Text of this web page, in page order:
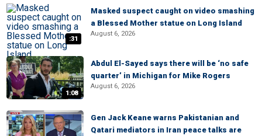
:31
Masked suspect caught on video smashing
a Blessed Mother statue on Long Island
August 6, 2026
1:08
Abdul El-Sayed says there will be ‘no safe
quarter’ in Michigan for Mike Rogers
August 6, 2026
Gen Jack Keane warns Pakistanian and
Qatari mediators in Iran peace talks are